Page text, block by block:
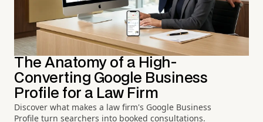
The Anatomy of a High-
Converting Google Business
Profile for a Law Firm
Discover what makes a law firm's Google Business
Profile turn searchers into booked consultations.